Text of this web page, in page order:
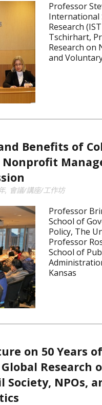
Professor
International
Research
Tschirhart,
Research
and
Benefits of
, 會議/講座/工作坊
Professor
School of
Policy, The
Professor
School of
Kansas
on 50 Years
Research
Society, NPOs,